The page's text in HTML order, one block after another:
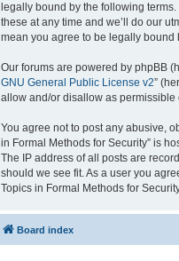
legally bound by the following
these at any time and we’ll do our
mean you agree to be legally bound
Our forums are powered by phpBB
GNU General Public License v2”
allow and/or disallow as permissible
You agree not to post any abusive,
in Formal Methods for Security” is
The IP address of all posts are
should we see fit. As a user you
Topics in Formal Methods for
Board index